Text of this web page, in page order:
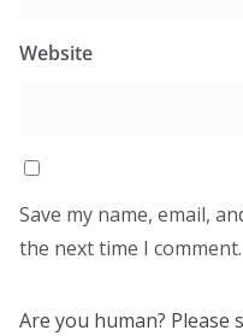
Website
Save my name, email,
the next time I comment.
Are you human? Please